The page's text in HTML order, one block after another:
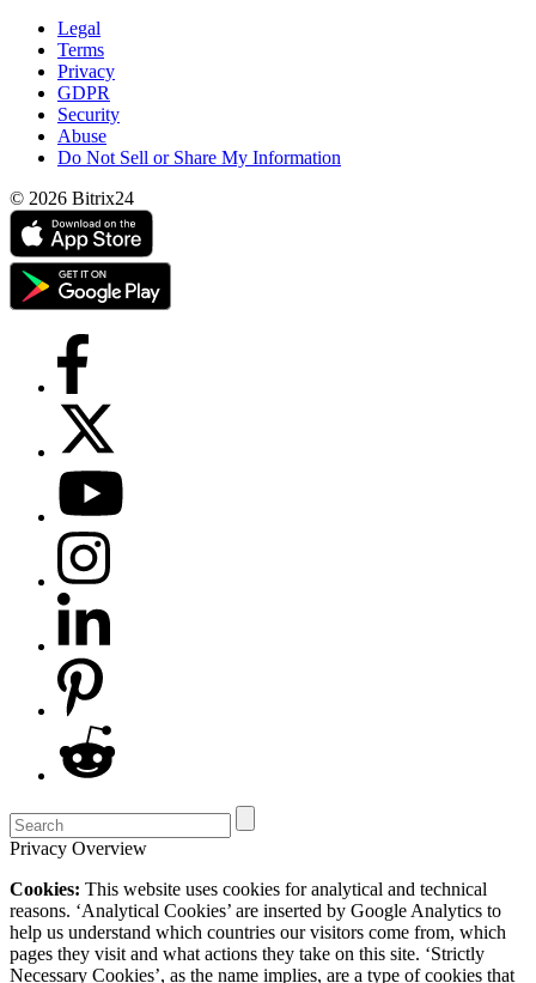
Legal
Terms
Privacy
GDPR
Security
Abuse
Do Not Sell or Share My Information
© 2026 Bitrix24
Privacy Overview
Cookies: This website uses cookies for analytical and technical
reasons. ‘Analytical Cookies’ are inserted by Google Analytics to
help us understand which countries our visitors come from, which
pages they visit and what actions they take on this site. ‘Strictly
Necessary Cookies’, as the name implies, are a type of cookies that